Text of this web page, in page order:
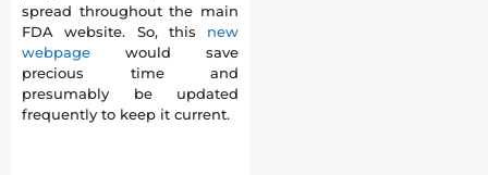
spread throughout the main
FDA website. So, this new
webpage would save
precious time and
presumably be updated
frequently to keep it current.